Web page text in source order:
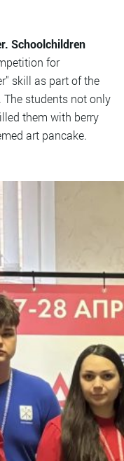
Schoolchildren
for
skill as part of the
students not only
them with berry
art pancake.